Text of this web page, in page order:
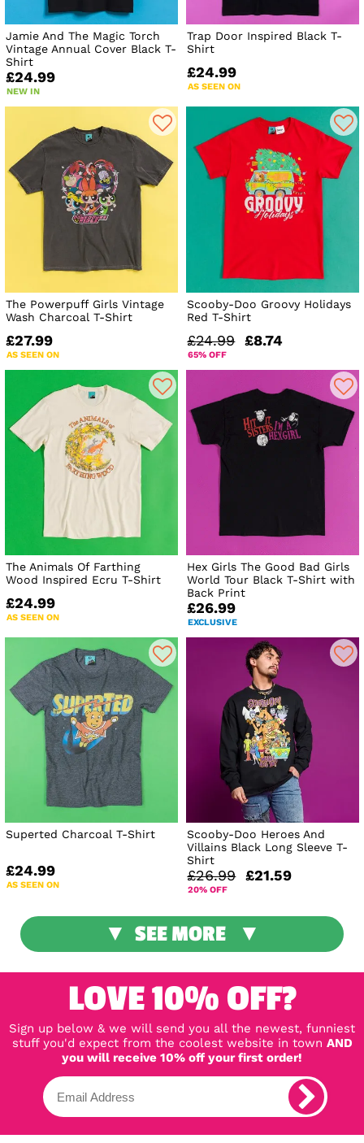
Jamie And The Magic Torch
Vintage Annual Cover Black T-
Shirt
£24.99
NEW IN
Trap Door Inspired Black T-
Shirt
£24.99
AS SEEN ON
The Powerpuff Girls Vintage
Wash Charcoal T-Shirt
£27.99
AS SEEN ON
Scooby-Doo Groovy Holidays
Red T-Shirt
£24.99 £8.74
65% OFF
The Animals Of Farthing
Wood Inspired Ecru T-Shirt
£24.99
AS SEEN ON
Hex Girls The Good Bad Girls
World Tour Black T-Shirt with
Back Print
£26.99
EXCLUSIVE
Superted Charcoal T-Shirt
£24.99
AS SEEN ON
Scooby-Doo Heroes And
Villains Black Long Sleeve T-
Shirt
£26.99 £21.59
20% OFF
SEE MORE
LOVE 10% OFF?
Sign up below & we will send you all the newest, funniest
stuff you'd expect from the coolest website in town AND
you will receive 10% off your first order!